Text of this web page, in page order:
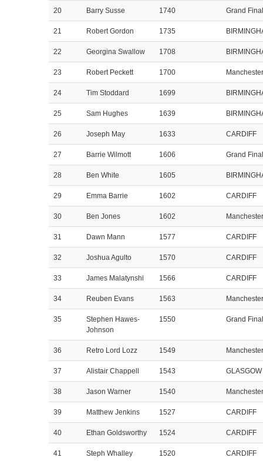
20 Barry Susse 1740 Grand Final
21 Robert Gordon 1735
22 Georgina Swallow 1708
23 Robert Peckett 1700 Manchester
24 Tim Stoddard 1699
25 Sam Hughes 1639
26 Joseph May 1633 CARDIFF
27 Barrie Wilmott 1606 Grand Final
28 Ben White 1605
29 Emma Barrie 1602 CARDIFF
30 Ben Jones 1602 Manchester
31 Dawn Mann 1577 CARDIFF
32 Joshua Agulto 1570 CARDIFF
33 James Malatynshi 1566 CARDIFF
34 Reuben Evans 1563 Manchester
35
Stephen Hawes-
Johnson
1550 Grand Final
36 Retro Lord Lozz 1549 Manchester
37 Alistair Chappell 1543 GLASGOW
38 Jason Warner 1540 Manchester
39 Matthew Jenkins 1527 CARDIFF
40 Ethan Goldsworthy 1524 CARDIFF
41 Steph Whalley 1520 CARDIFF